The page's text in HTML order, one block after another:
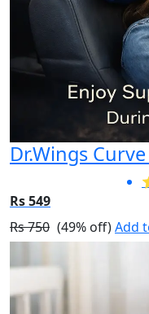
Dr.Wings
Rs 549
Rs 750 (49% off)Add